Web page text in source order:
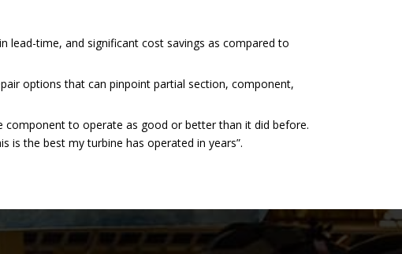
lead-time, and significant cost savings as compared to
options that can pinpoint partial section, component,
component to operate as good or better than it did before.
is the best my turbine has operated in years”.